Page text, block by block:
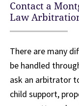
Contact a
Law
There are many
be handled
ask an arbitrator
child support,